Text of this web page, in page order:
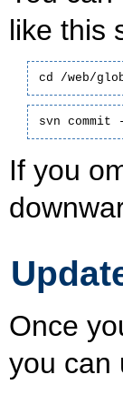
like this
cd /web/
svn
If you
Once
you can